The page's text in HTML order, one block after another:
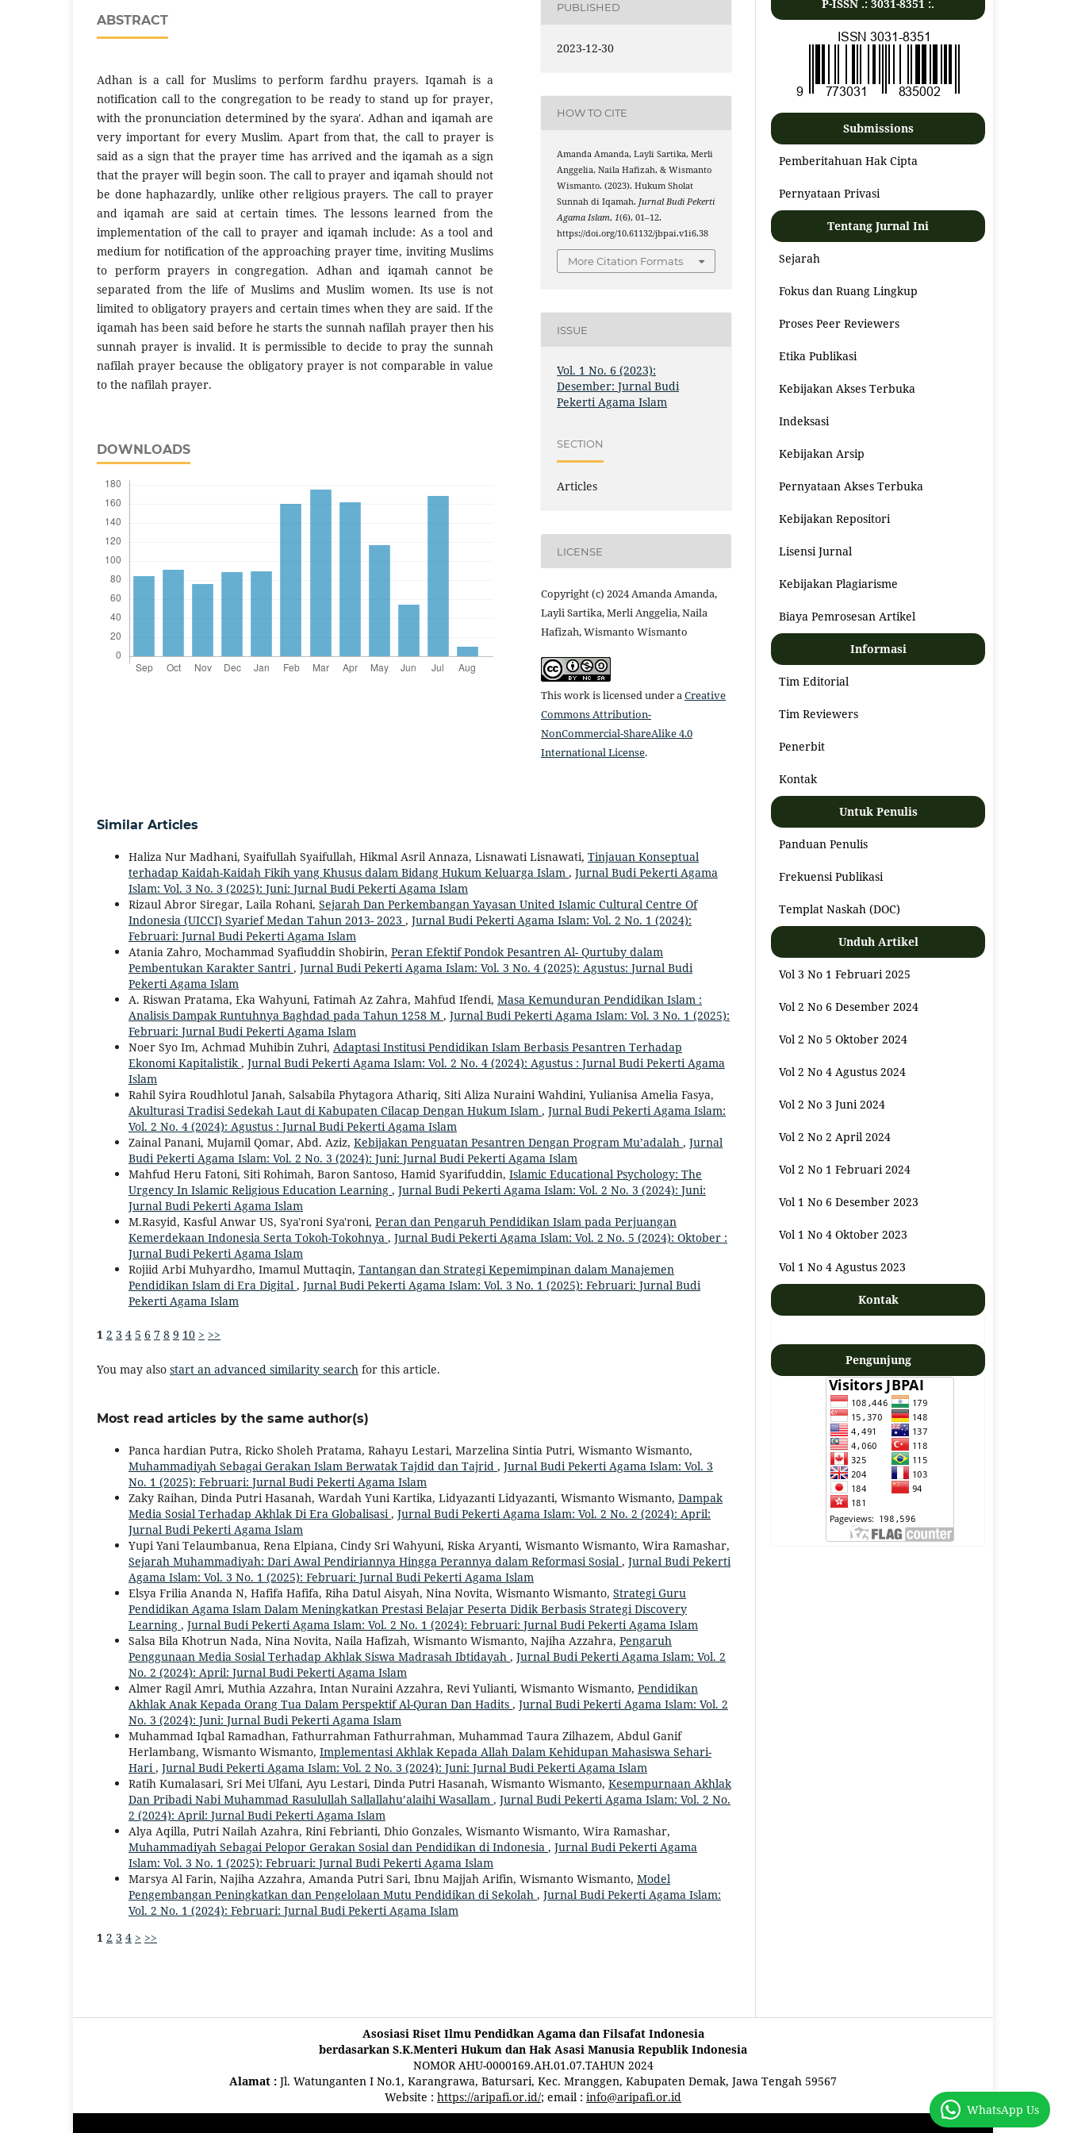
ABSTRACT
Adhan is a call for Muslims to perform fardhu prayers. Iqamah is a
notification call to the congregation to be ready to stand up for prayer,
with the pronunciation determined by the syara'. Adhan and iqamah are
very important for every Muslim. Apart from that, the call to prayer is
said as a sign that the prayer time has arrived and the iqamah as a sign
that the prayer will begin soon. The call to prayer and iqamah should not
be done haphazardly, unlike other religious prayers. The call to prayer
and iqamah are said at certain times. The lessons learned from the
implementation of the call to prayer and iqamah include: As a tool and
medium for notification of the approaching prayer time, inviting Muslims
to perform prayers in congregation. Adhan and iqamah cannot be
separated from the life of Muslims and Muslim women. Its use is not
limited to obligatory prayers and certain times when they are said. If the
iqamah has been said before he starts the sunnah nafilah prayer then his
sunnah prayer is invalid. It is permissible to decide to pray the sunnah
nafilah prayer because the obligatory prayer is not comparable in value
to the nafilah prayer.
DOWNLOADS
PUBLISHED
2023-12-30
HOW TO CITE
Amanda Amanda, Layli Sartika, Merli
Anggelia, Naila Hafizah, & Wismanto
Wismanto. (2023). Hukum Sholat
Sunnah di Iqamah. Jurnal Budi Pekerti
Agama Islam, 1(6), 01–12.
https://doi.org/10.61132/jbpai.v1i6.38
More Citation Formats
ISSUE
Vol. 1 No. 6 (2023):
Desember: Jurnal Budi
Pekerti Agama Islam
SECTION
Articles
LICENSE
Copyright (c) 2024 Amanda Amanda,
Layli Sartika, Merli Anggelia, Naila
Hafizah, Wismanto Wismanto
This work is licensed under aCreative
Commons Attribution-
NonCommercial-ShareAlike 4.0
International License.
Similar Articles
Haliza Nur Madhani, Syaifullah Syaifullah, Hikmal Asril Annaza, Lisnawati Lisnawati, Tinjauan Konseptual
terhadap Kaidah-Kaidah Fikih yang Khusus dalam Bidang Hukum Keluarga Islam , Jurnal Budi Pekerti Agama
Islam: Vol. 3 No. 3 (2025): Juni: Jurnal Budi Pekerti Agama Islam
Rizaul Abror Siregar, Laila Rohani, Sejarah Dan Perkembangan Yayasan United Islamic Cultural Centre Of
Indonesia (UICCI) Syarief Medan Tahun 2013- 2023 , Jurnal Budi Pekerti Agama Islam: Vol. 2 No. 1 (2024):
Februari: Jurnal Budi Pekerti Agama Islam
Atania Zahro, Mochammad Syafiuddin Shobirin, Peran Efektif Pondok Pesantren Al- Qurtuby dalam
Pembentukan Karakter Santri, Jurnal Budi Pekerti Agama Islam: Vol. 3 No. 4 (2025): Agustus: Jurnal Budi
Pekerti Agama Islam
A. Riswan Pratama, Eka Wahyuni, Fatimah Az Zahra, Mahfud Ifendi, Masa Kemunduran Pendidikan Islam :
Analisis Dampak Runtuhnya Baghdad pada Tahun 1258 M , Jurnal Budi Pekerti Agama Islam: Vol. 3 No. 1 (2025):
Februari: Jurnal Budi Pekerti Agama Islam
Noer Syo Im, Achmad Muhibin Zuhri, Adaptasi Institusi Pendidikan Islam Berbasis Pesantren Terhadap
Ekonomi Kapitalistik, Jurnal Budi Pekerti Agama Islam: Vol. 2 No. 4 (2024): Agustus : Jurnal Budi Pekerti Agama
Islam
Rahil Syira Roudhlotul Janah, Salsabila Phytagora Athariq, Siti Aliza Nuraini Wahdini, Yulianisa Amelia Fasya,
Akulturasi Tradisi Sedekah Laut di Kabupaten Cilacap Dengan Hukum Islam , Jurnal Budi Pekerti Agama Islam:
Vol. 2 No. 4 (2024): Agustus : Jurnal Budi Pekerti Agama Islam
Zainal Panani, Mujamil Qomar, Abd. Aziz, Kebijakan Penguatan Pesantren Dengan Program Mu’adalah , Jurnal
Budi Pekerti Agama Islam: Vol. 2 No. 3 (2024): Juni: Jurnal Budi Pekerti Agama Islam
Mahfud Heru Fatoni, Siti Rohimah, Baron Santoso, Hamid Syarifuddin, Islamic Educational Psychology: The
Urgency In Islamic Religious Education Learning , Jurnal Budi Pekerti Agama Islam: Vol. 2 No. 3 (2024): Juni:
Jurnal Budi Pekerti Agama Islam
M.Rasyid, Kasful Anwar US, Sya'roni Sya'roni, Peran dan Pengaruh Pendidikan Islam pada Perjuangan
Kemerdekaan Indonesia Serta Tokoh-Tokohnya , Jurnal Budi Pekerti Agama Islam: Vol. 2 No. 5 (2024): Oktober :
Jurnal Budi Pekerti Agama Islam
Rojiid Arbi Muhyardho, Imamul Muttaqin, Tantangan dan Strategi Kepemimpinan dalam Manajemen
Pendidikan Islam di Era Digital , Jurnal Budi Pekerti Agama Islam: Vol. 3 No. 1 (2025): Februari: Jurnal Budi
Pekerti Agama Islam
1 2 3 4 5 6 7 8 9 10 > >>
You may also start an advanced similarity search for this article.
Most read articles by the same author(s)
Panca hardian Putra, Ricko Sholeh Pratama, Rahayu Lestari, Marzelina Sintia Putri, Wismanto Wismanto,
Muhammadiyah Sebagai Gerakan Islam Berwatak Tajdid dan Tajrid , Jurnal Budi Pekerti Agama Islam: Vol. 3
No. 1 (2025): Februari: Jurnal Budi Pekerti Agama Islam
Zaky Raihan, Dinda Putri Hasanah, Wardah Yuni Kartika, Lidyazanti Lidyazanti, Wismanto Wismanto, Dampak
Media Sosial Terhadap Akhlak Di Era Globalisasi, Jurnal Budi Pekerti Agama Islam: Vol. 2 No. 2 (2024): April:
Jurnal Budi Pekerti Agama Islam
Yupi Yani Telaumbanua, Rena Elpiana, Cindy Sri Wahyuni, Riska Aryanti, Wismanto Wismanto, Wira Ramashar,
Sejarah Muhammadiyah: Dari Awal Pendiriannya Hingga Perannya dalam Reformasi Sosial , Jurnal Budi Pekerti
Agama Islam: Vol. 3 No. 1 (2025): Februari: Jurnal Budi Pekerti Agama Islam
Elsya Frilia Ananda N, Hafifa Hafifa, Riha Datul Aisyah, Nina Novita, Wismanto Wismanto, Strategi Guru
Pendidikan Agama Islam Dalam Meningkatkan Prestasi Belajar Peserta Didik Berbasis Strategi Discovery
Learning , Jurnal Budi Pekerti Agama Islam: Vol. 2 No. 1 (2024): Februari: Jurnal Budi Pekerti Agama Islam
Salsa Bila Khotrun Nada, Nina Novita, Naila Hafizah, Wismanto Wismanto, Najiha Azzahra, Pengaruh
Penggunaan Media Sosial Terhadap Akhlak Siswa Madrasah Ibtidayah , Jurnal Budi Pekerti Agama Islam: Vol. 2
No. 2 (2024): April: Jurnal Budi Pekerti Agama Islam
Almer Ragil Amri, Muthia Azzahra, Intan Nuraini Azzahra, Revi Yulianti, Wismanto Wismanto, Pendidikan
Akhlak Anak Kepada Orang Tua Dalam Perspektif Al-Quran Dan Hadits , Jurnal Budi Pekerti Agama Islam: Vol. 2
No. 3 (2024): Juni: Jurnal Budi Pekerti Agama Islam
Muhammad Iqbal Ramadhan, Fathurrahman Fathurrahman, Muhammad Taura Zilhazem, Abdul Ganif
Herlambang, Wismanto Wismanto, Implementasi Akhlak Kepada Allah Dalam Kehidupan Mahasiswa Sehari-
Hari, Jurnal Budi Pekerti Agama Islam: Vol. 2 No. 3 (2024): Juni: Jurnal Budi Pekerti Agama Islam
Ratih Kumalasari, Sri Mei Ulfani, Ayu Lestari, Dinda Putri Hasanah, Wismanto Wismanto, Kesempurnaan Akhlak
Dan Pribadi Nabi Muhammad Rasulullah Sallallahu’alaihi Wasallam , Jurnal Budi Pekerti Agama Islam: Vol. 2 No.
2 (2024): April: Jurnal Budi Pekerti Agama Islam
Alya Aqilla, Putri Nailah Azahra, Rini Febrianti, Dhio Gonzales, Wismanto Wismanto, Wira Ramashar,
Muhammadiyah Sebagai Pelopor Gerakan Sosial dan Pendidikan di Indonesia , Jurnal Budi Pekerti Agama
Islam: Vol. 3 No. 1 (2025): Februari: Jurnal Budi Pekerti Agama Islam
Marsya Al Farin, Najiha Azzahra, Amanda Putri Sari, Ibnu Majjah Arifin, Wismanto Wismanto, Model
Pengembangan Peningkatkan dan Pengelolaan Mutu Pendidikan di Sekolah , Jurnal Budi Pekerti Agama Islam:
Vol. 2 No. 1 (2024): Februari: Jurnal Budi Pekerti Agama Islam
1 2 3 4 > >>
P-ISSN .:3031-8351 :.
Submissions
Pemberitahuan Hak Cipta
Pernyataan Privasi
Tentang Jurnal Ini
Sejarah
Fokus dan Ruang Lingkup
Proses Peer Reviewers
Etika Publikasi
Kebijakan Akses Terbuka
Indeksasi
Kebijakan Arsip
Pernyataan Akses Terbuka
Kebijakan Repositori
Lisensi Jurnal
Kebijakan Plagiarisme
Biaya Pemrosesan Artikel
Informasi
Tim Editorial
Tim Reviewers
Penerbit
Kontak
Untuk Penulis
Panduan Penulis
Frekuensi Publikasi
Templat Naskah (DOC)
Unduh Artikel
Vol 3 No 1 Februari 2025
Vol 2 No 6 Desember 2024
Vol 2 No 5 Oktober 2024
Vol 2 No 4 Agustus 2024
Vol 2 No 3 Juni 2024
Vol 2 No 2 April 2024
Vol 2 No 1 Februari 2024
Vol 1 No 6 Desember 2023
Vol 1 No 4 Oktober 2023
Vol 1 No 4 Agustus 2023
Kontak
Pengunjung
Asosiasi Riset Ilmu Pendidkan Agama dan Filsafat Indonesia
berdasarkan S.K.Menteri Hukum dan Hak Asasi Manusia Republik Indonesia
NOMOR AHU-0000169.AH.01.07.TAHUN 2024
Alamat : Jl. Watunganten I No.1, Karangrawa, Batursari, Kec. Mranggen, Kabupaten Demak, Jawa Tengah 59567
Website : https://aripafi.or.id/; email : info@aripafi.or.id
WhatsApp Us